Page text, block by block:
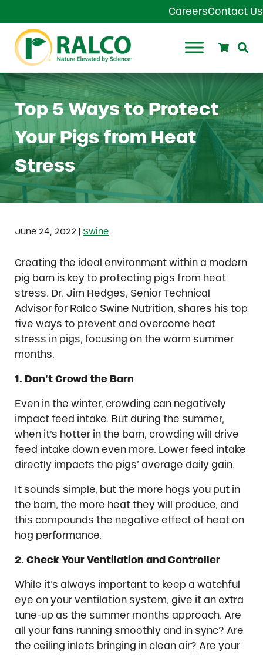
CareersContact Us
Ralco Agriculture
Search
Top 5 Ways to Protect
Your Pigs from Heat
Stress
June 24, 2022 Swine
Creating the ideal environment within a modern
pig barn is key to protecting pigs from heat
stress. Dr. Jim Hedges, Senior Technical
Advisor for Ralco Swine Nutrition, shares his top
five ways to prevent and overcome heat
stress in pigs, focusing on the warm summer
months.
1. Don’t Crowd the Barn
Even in the winter, crowding can negatively
impact feed intake. But during the summer,
when it’s hotter in the barn, crowding will drive
feed intake down even more. Lower feed intake
directly impacts the pigs’ average daily gain.
It sounds simple, but the more hogs you put in
the barn, the more heat they will produce, and
this compounds the negative effect of heat on
hog performance.
2. Check Your Ventilation and Controller
While it’s always important to keep a watchful
eye on your ventilation system, give it an extra
tune-up as the summer months approach. Are
all your fans running smoothly and in sync? Are
the ceiling inlets bringing in clean air? Are your